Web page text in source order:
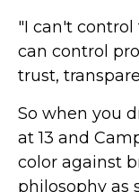
"I can't control
can control
trust,
So when you
at 13 and
color against
philosophy as